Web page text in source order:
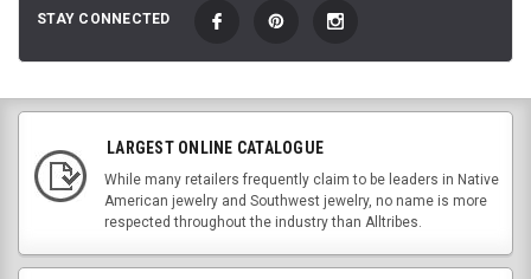
STAY CONNECTED
LARGEST ONLINE CATALOGUE
While many retailers frequently claim to be leaders in Native
American jewelry and Southwest jewelry, no name is more
respected throughout the industry than Alltribes.